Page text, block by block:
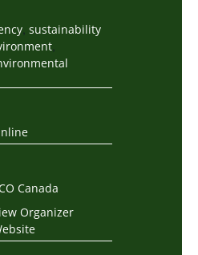
, sustainability
,
Canada
Organizer